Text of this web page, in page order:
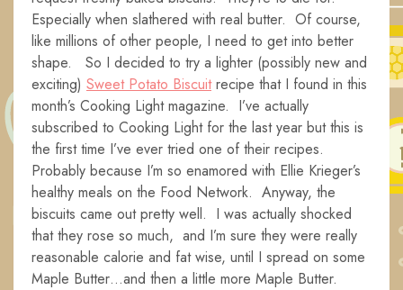
Especially when slathered with real butter. Of course,
like millions of other people, I need to get into better
shape. So I decided to try a lighter (possibly new and
exciting) Sweet Potato Biscuitrecipe that I found in this
month’s Cooking Light magazine. I’ve actually
subscribed to Cooking Light for the last year but this is
the first time I’ve ever tried one of their recipes.
Probably because I’m so enamored with Ellie Krieger’s
healthy meals on the Food Network. Anyway, the
biscuits came out pretty well. I was actually shocked
that they rose so much, and I’m sure they were really
reasonable calorie and fat wise, until I spread on some
Maple Butter…and then a little more Maple Butter.